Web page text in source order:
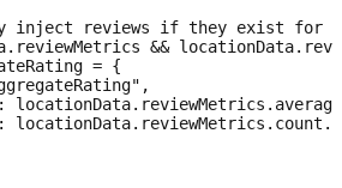
inject reviews if they exist for
&&
= {